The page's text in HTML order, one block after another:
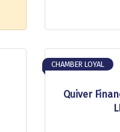
Quiver
CHAMBER LOYAL